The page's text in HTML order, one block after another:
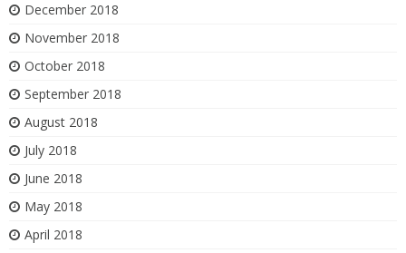
December 2018
November 2018
October 2018
September 2018
August 2018
July 2018
June 2018
May 2018
April 2018